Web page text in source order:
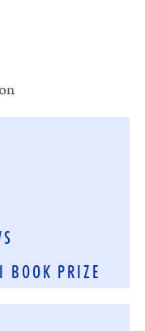
BOOK PRIZE